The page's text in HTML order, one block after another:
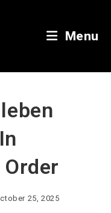
Menu
25, 2025